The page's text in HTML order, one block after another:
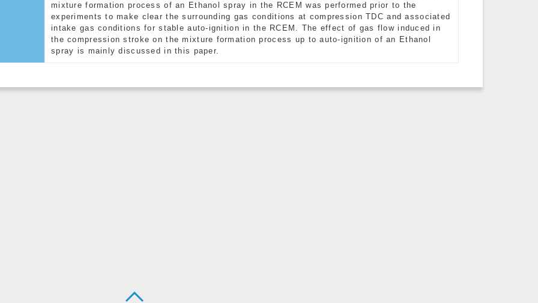
mixture formation process of an Ethanol spray in the RCEM was performed prior to the
experiments to make clear the surrounding gas conditions at compression TDC and associated
intake gas conditions for stable auto-ignition in the RCEM. The effect of gas flow induced in
the compression stroke on the mixture formation process up to auto-ignition of an Ethanol
spray is mainly discussed in this paper.